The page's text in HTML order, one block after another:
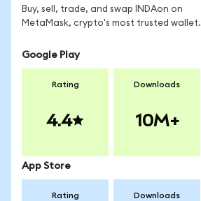
Buy, sell, trade, and swap INDAon on
MetaMask, crypto's most trusted wallet.
Google Play
Rating
4.4
Downloads
10M+
App Store
Rating Downloads